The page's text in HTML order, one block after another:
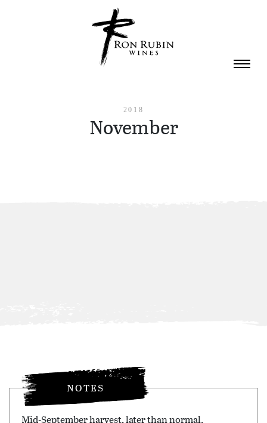
2018
November
NOTES
Mid-September harvest, later than normal.